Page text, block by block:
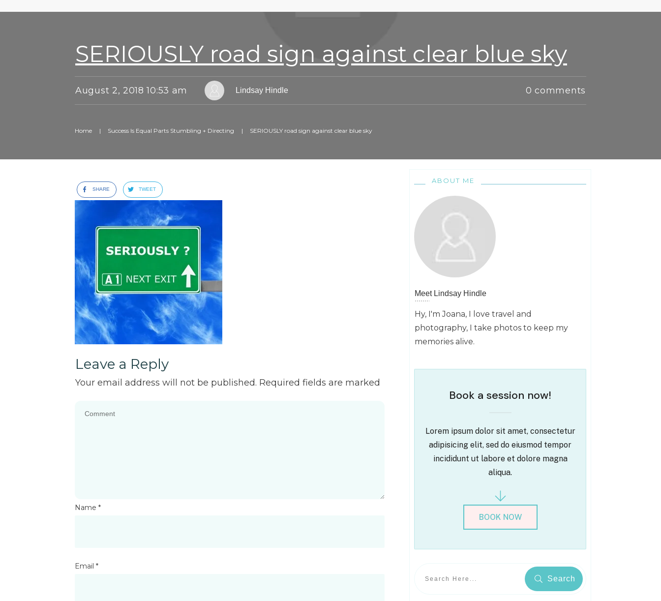
SERIOUSLY road sign against clear blue sky
August 2, 2018 10:53 am Lindsay Hindle 0 comments
Home | Success Is Equal Parts Stumbling + Directing | SERIOUSLY road sign against clear blue sky
SHARE TWEET
Leave a Reply
Your email address will not be published. Required fields are marked
Name *
Email *
ABOUT ME
Meet Lindsay Hindle
Hy, I'm Joana, I love travel and
photography, I take photos to keep my
memories alive.
Book a session now!
Lorem ipsum dolor sit amet, consectetur
adipisicing elit, sed do eiusmod tempor
incididunt ut labore et dolore magna
aliqua.
BOOK NOW
Search